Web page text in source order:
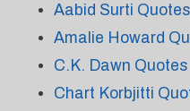
Aabid Surti Quotes
Amalie Howard
C.K. Dawn Quotes
Chart Korbjitti